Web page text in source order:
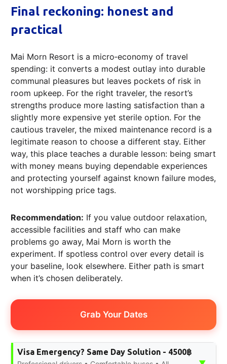
Final reckoning: honest and
practical
Mai Morn Resort is a micro‑economy of travel
spending: it converts a modest outlay into durable
communal pleasures but leaves pockets of risk in
room upkeep. For the right traveler, the resort’s
strengths produce more lasting satisfaction than a
slightly more expensive yet sterile option. For the
cautious traveler, the mixed maintenance record is a
legitimate reason to choose a different stay. Either
way, this place teaches a durable lesson: being smart
with money means buying dependable experiences
and protecting yourself against known failure modes,
not worshipping price tags.
Recommendation: If you value outdoor relaxation,
accessible facilities and staff who can make
problems go away, Mai Morn is worth the
experiment. If spotless control over every detail is
your baseline, look elsewhere. Either path is smart
when it’s chosen deliberately.
Grab Your Dates
Visa Emergency? Same Day Solution - 4500฿
▼